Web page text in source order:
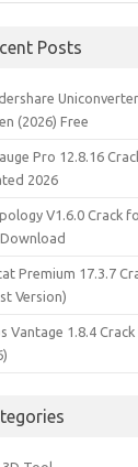
Posts
(2026) Free
Pro 12.8.16
2026
V1.6.0 Crack
Premium 17.3.7
Version)
Vantage 1.8.4